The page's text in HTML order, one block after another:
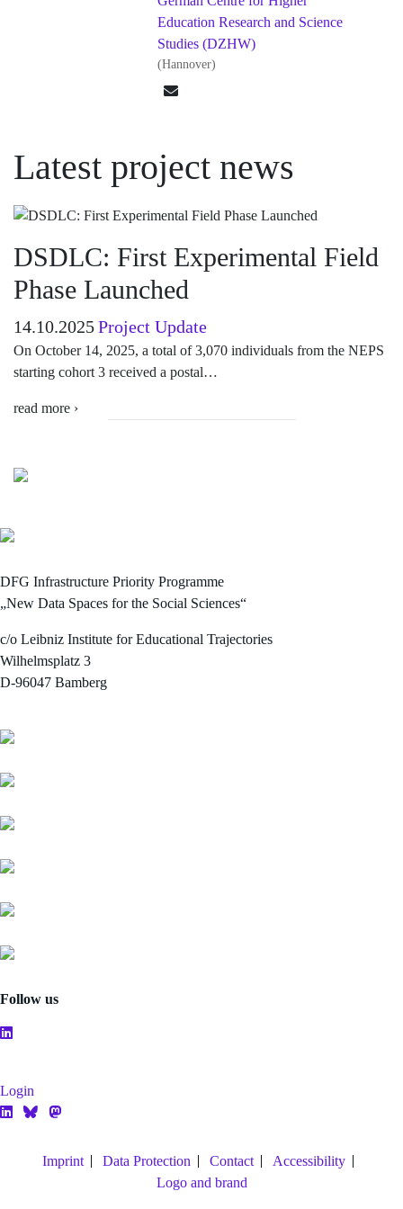
Education Research and Science
Studies (DZHW)
(Hannover)
Latest project news
DSDLC: First Experimental Field
Phase Launched
14.10.2025Project Update
On October 14, 2025, a total of 3,070 individuals from the NEPS
starting cohort 3 received a postal…
read more ›
DFG Infrastructure Priority Programme
„New Data Spaces for the Social Sciences“
c/o Leibniz Institute for Educational Trajectories
Wilhelmsplatz 3
D-96047 Bamberg
Follow us
Login
Imprint Data Protection Contact
Accessibility
Logo and brand